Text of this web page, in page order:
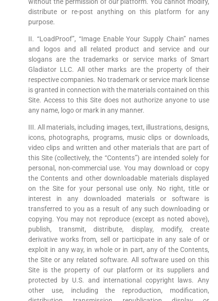
without the permission of our platform. You cannot modify,
distribute or re-post anything on this platform for any
purpose.
II. “LoadProof”, “Image Enable Your Supply Chain” names
and logos and all related product and service and our
slogans are the trademarks or service marks of Smart
Gladiator LLC. All other marks are the property of their
respective companies. No trademark or service mark license
is granted in connection with the materials contained on this
Site. Access to this Site does not authorize anyone to use
any name, logo or mark in any manner.
III. All materials, including images, text, illustrations, designs,
icons, photographs, programs, music clips or downloads,
video clips and written and other materials that are part of
this Site (collectively, the “Contents”) are intended solely for
personal, non-commercial use. You may download or copy
the Contents and other downloadable materials displayed
on the Site for your personal use only. No right, title or
interest in any downloaded materials or software is
transferred to you as a result of any such downloading or
copying. You may not reproduce (except as noted above),
publish, transmit, distribute, display, modify, create
derivative works from, sell or participate in any sale of or
exploit in any way, in whole or in part, any of the Contents,
the Site or any related software. All software used on this
Site is the property of our platform or its suppliers and
protected by U.S. and international copyright laws. Any
other use, including the reproduction, modification,